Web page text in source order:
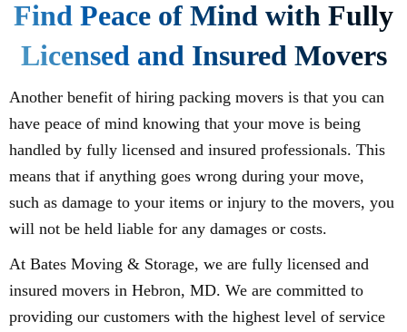
Find Peace of Mind with Fully
Licensed and Insured Movers
Another benefit of hiring packing movers is that you can
have peace of mind knowing that your move is being
handled by fully licensed and insured professionals. This
means that if anything goes wrong during your move,
such as damage to your items or injury to the movers, you
will not be held liable for any damages or costs.
At Bates Moving & Storage, we are fully licensed and
insured movers in Hebron, MD. We are committed to
providing our customers with the highest level of service